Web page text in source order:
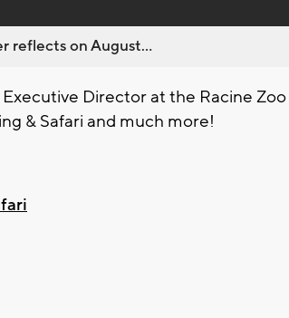
reflects on August...
Director at the Racine Zoo
& Safari and much more!